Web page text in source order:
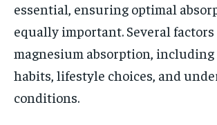
essential, ensuring optimal
equally important. Several
magnesium absorption,
habits, lifestyle choices, and
conditions.